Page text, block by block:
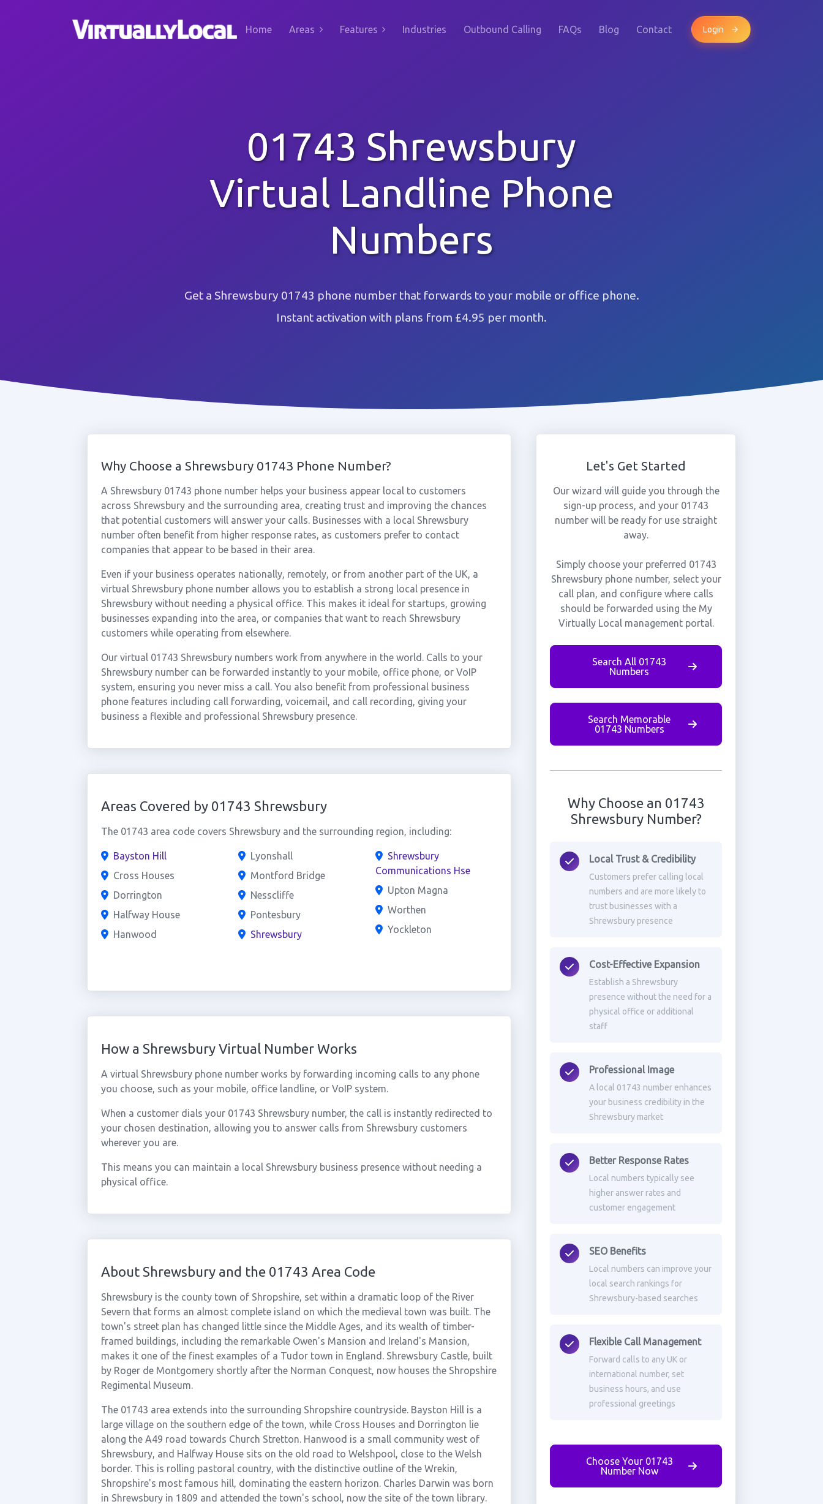
Home Areas Features Industries Outbound Calling FAQs Blog Contact Login
01743 Shrewsbury
Virtual Landline Phone
Numbers
Get a Shrewsbury 01743 phone number that forwards to your mobile or office phone.
Instant activation with plans from £4.95 per month.
Why Choose a Shrewsbury 01743 Phone Number?
A Shrewsbury 01743 phone number helps your business appear local to customers
across Shrewsbury and the surrounding area, creating trust and improving the chances
that potential customers will answer your calls. Businesses with a local Shrewsbury
number often benefit from higher response rates, as customers prefer to contact
companies that appear to be based in their area.
Even if your business operates nationally, remotely, or from another part of the UK, a
virtual Shrewsbury phone number allows you to establish a strong local presence in
Shrewsbury without needing a physical office. This makes it ideal for startups, growing
businesses expanding into the area, or companies that want to reach Shrewsbury
customers while operating from elsewhere.
Our virtual 01743 Shrewsbury numbers work from anywhere in the world. Calls to your
Shrewsbury number can be forwarded instantly to your mobile, office phone, or VoIP
system, ensuring you never miss a call. You also benefit from professional business
phone features including call forwarding, voicemail, and call recording, giving your
business a flexible and professional Shrewsbury presence.
Areas Covered by 01743 Shrewsbury
The 01743 area code covers Shrewsbury and the surrounding region, including:
Bayston Hill
Cross Houses
Dorrington
Halfway House
Hanwood
Lyonshall
Montford Bridge
Nesscliffe
Pontesbury
Shrewsbury
Shrewsbury
Communications Hse
Upton Magna
Worthen
Yockleton
How a Shrewsbury Virtual Number Works
A virtual Shrewsbury phone number works by forwarding incoming calls to any phone
you choose, such as your mobile, office landline, or VoIP system.
When a customer dials your 01743 Shrewsbury number, the call is instantly redirected to
your chosen destination, allowing you to answer calls from Shrewsbury customers
wherever you are.
This means you can maintain a local Shrewsbury business presence without needing a
physical office.
About Shrewsbury and the 01743 Area Code
Shrewsbury is the county town of Shropshire, set within a dramatic loop of the River
Severn that forms an almost complete island on which the medieval town was built. The
town's street plan has changed little since the Middle Ages, and its wealth of timber-
framed buildings, including the remarkable Owen's Mansion and Ireland's Mansion,
makes it one of the finest examples of a Tudor town in England. Shrewsbury Castle, built
by Roger de Montgomery shortly after the Norman Conquest, now houses the Shropshire
Regimental Museum.
The 01743 area extends into the surrounding Shropshire countryside. Bayston Hill is a
large village on the southern edge of the town, while Cross Houses and Dorrington lie
along the A49 road towards Church Stretton. Hanwood is a small community west of
Shrewsbury, and Halfway House sits on the old road to Welshpool, close to the Welsh
border. This is rolling pastoral country, with the distinctive outline of the Wrekin,
Shropshire's most famous hill, dominating the eastern horizon. Charles Darwin was born
in Shrewsbury in 1809 and attended the town's school, now the site of the town library.
Let's Get Started
Our wizard will guide you through the
sign-up process, and your 01743
number will be ready for use straight
away.
Simply choose your preferred 01743
Shrewsbury phone number, select your
call plan, and configure where calls
should be forwarded using the My
Virtually Local management portal.
Search All 01743
Numbers
Search Memorable
01743 Numbers
Why Choose an 01743
Shrewsbury Number?
Local Trust & Credibility
Customers prefer calling local
numbers and are more likely to
trust businesses with a
Shrewsbury presence
Cost-Effective Expansion
Establish a Shrewsbury
presence without the need for a
physical office or additional
staff
Professional Image
A local 01743 number enhances
your business credibility in the
Shrewsbury market
Better Response Rates
Local numbers typically see
higher answer rates and
customer engagement
SEO Benefits
Local numbers can improve your
local search rankings for
Shrewsbury-based searches
Flexible Call Management
Forward calls to any UK or
international number, set
business hours, and use
professional greetings
Choose Your 01743
Number Now